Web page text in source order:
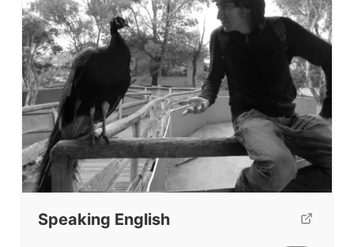
Coursebooks
ELT Ed Tech
People in ELT
Schools & Courses
Books & Journals
Teacher Training & PD
Conf. & Events
Resources
Speaking English